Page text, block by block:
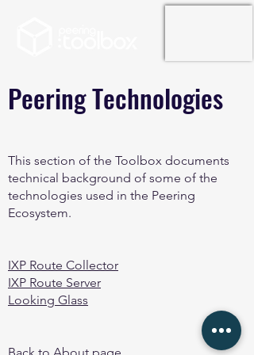
Peering Technologies
This section of the Toolbox documents
technical background of some of the
technologies used in the Peering
Ecosystem.
IXP Route Collector
IXP Route Server
Looking Glass